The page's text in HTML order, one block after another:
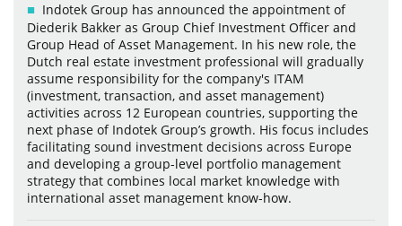
Indotek Group has announced the appointment of
Diederik Bakker as Group Chief Investment Officer and
Group Head of Asset Management. In his new role, the
Dutch real estate investment professional will gradually
assume responsibility for the company's ITAM
(investment, transaction, and asset management)
activities across 12 European countries, supporting the
next phase of Indotek Group’s growth. His focus includes
facilitating sound investment decisions across Europe
and developing a group-level portfolio management
strategy that combines local market knowledge with
international asset management know-how.